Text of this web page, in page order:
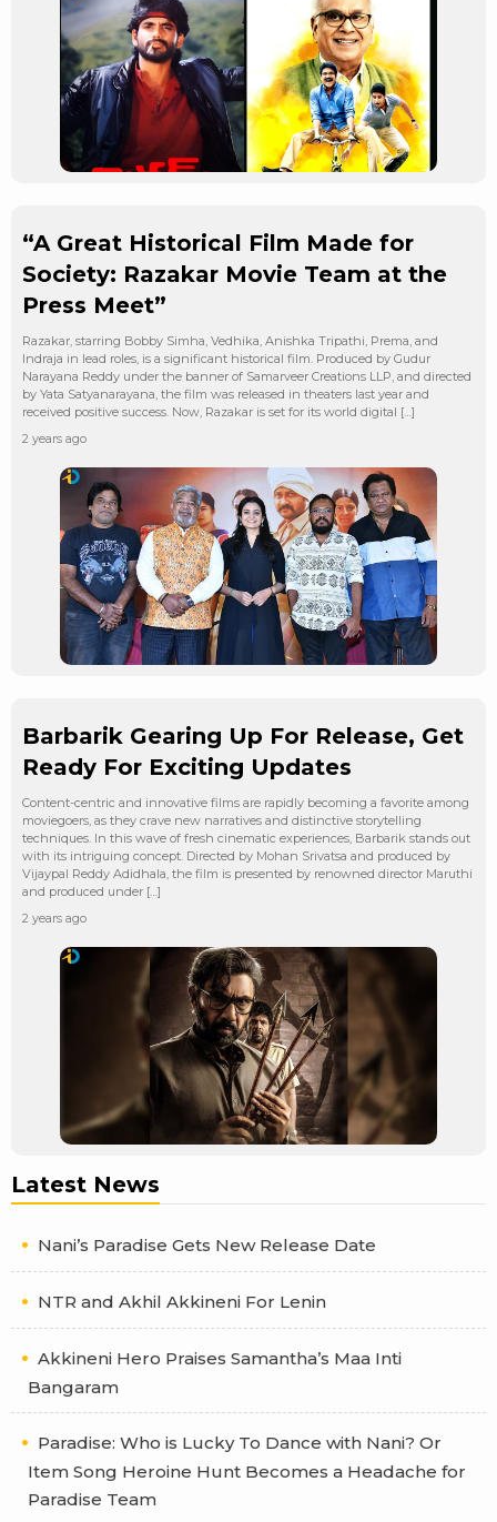
“A Great Historical Film Made for
Society: Razakar Movie Team at the
Press Meet”
Razakar, starring Bobby Simha, Vedhika, Anishka Tripathi, Prema, and
Indraja in lead roles, is a significant historical film. Produced by Gudur
Narayana Reddy under the banner of Samarveer Creations LLP, and directed
by Yata Satyanarayana, the film was released in theaters last year and
received positive success. Now, Razakar is set for its world digital […]
2 years ago
Barbarik Gearing Up For Release, Get
Ready For Exciting Updates
Content-centric and innovative films are rapidly becoming a favorite among
moviegoers, as they crave new narratives and distinctive storytelling
techniques. In this wave of fresh cinematic experiences, Barbarik stands out
with its intriguing concept. Directed by Mohan Srivatsa and produced by
Vijaypal Reddy Adidhala, the film is presented by renowned director Maruthi
and produced under […]
2 years ago
Latest News
Nani’s Paradise Gets New Release Date
NTR and Akhil Akkineni For Lenin
Akkineni Hero Praises Samantha’s Maa Inti
Bangaram
Paradise: Who is Lucky To Dance with Nani? Or
Item Song Heroine Hunt Becomes a Headache for
Paradise Team